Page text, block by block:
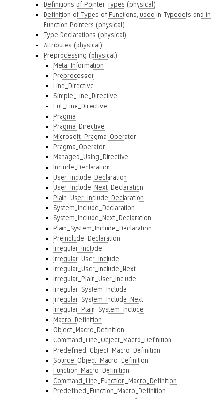
Definitions of Pointer Types (physical)
Definition of Types of Functions, used in Typedefs and in
Function Pointers (physical)
Type Declarations (physical)
Attributes (physical)
Preprocessing (physical)
Meta_Information
Preprocessor
Line_Directive
Simple_Line_Directive
Full_Line_Directive
Pragma
Pragma_Directive
Microsoft_Pragma_Operator
Pragma_Operator
Managed_Using_Directive
Include_Declaration
User_Include_Declaration
User_Include_Next_Declaration
Plain_User_Include_Declaration
System_Include_Declaration
System_Include_Next_Declaration
Plain_System_Include_Declaration
Preinclude_Declaration
Irregular_Include
Irregular_User_Include
Irregular_User_Include_Next
Irregular_Plain_User_Include
Irregular_System_Include
Irregular_System_Include_Next
Irregular_Plain_System_Include
Macro_Definition
Object_Macro_Definition
Command_Line_Object_Macro_Definition
Predefined_Object_Macro_Definition
Source_Object_Macro_Definition
Function_Macro_Definition
Command_Line_Function_Macro_Definition
Predefined_Function_Macro_Definition